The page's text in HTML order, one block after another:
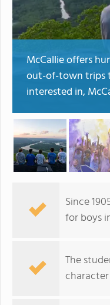
McCallie offers
out-of-town trips
interested in,
Since
for boys
The